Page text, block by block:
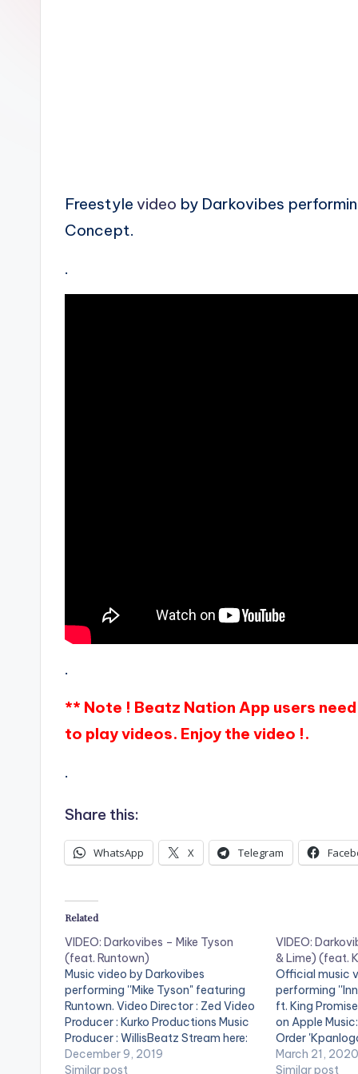
Freestyle video by Darkovibes
Concept.
.
.
** Note ! Beatz Nation App users
to play videos. Enjoy the video !.
.
Share this:
WhatsApp X Telegram
Related
VIDEO: Darkovibes – Mike Tyson
(feat. Runtown)
Music video by Darkovibes
performing ''Mike Tyson" featuring
Runtown. Video Director : Zed Video
Producer : Kurko Productions Music
Producer : WillisBeatz Stream here:
http://hyperurl.co/DARKOVIBESMIK
ETYSON . ** Note ! Beatz Nation
December 9, 2019
Similar post
VIDEO:
& Lime) (feat.
Official music
performing
ft. King
on Apple
Order
https://
/kpanlogo/
March 21, 2020
Similar post